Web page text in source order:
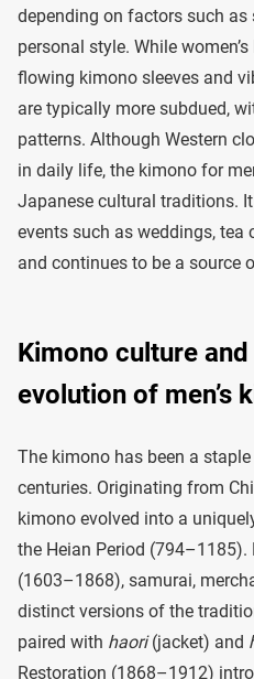
depending on factors such as
personal style. While
flowing kimono sleeves and
are typically more subdued,
patterns. Although Western
in daily life, the kimono for
Japanese cultural traditions.
events such as weddings, tea
and continues to be a source
Kimono culture
evolution of men’s
The kimono has been a
centuries. Originating from
kimono evolved into a
the Heian Period (794–1185).
(1603–1868), samurai,
distinct versions of the
paired with haori(jacket) and
Restoration (1868–1912)